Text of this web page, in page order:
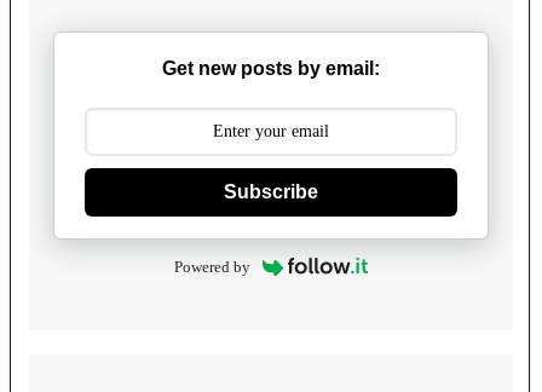
Get new posts by email:
Subscribe
Powered by